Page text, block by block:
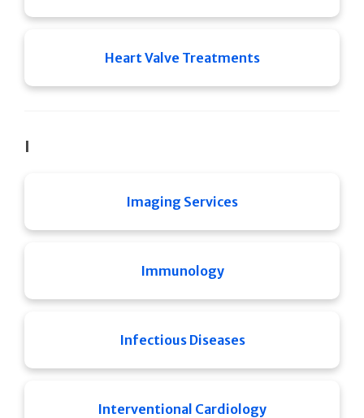
Heart Valve Treatments
I
Imaging Services
Immunology
Infectious Diseases
Interventional Cardiology